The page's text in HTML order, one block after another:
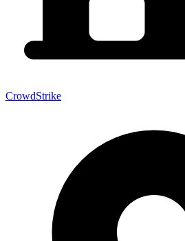
CrowdStrike